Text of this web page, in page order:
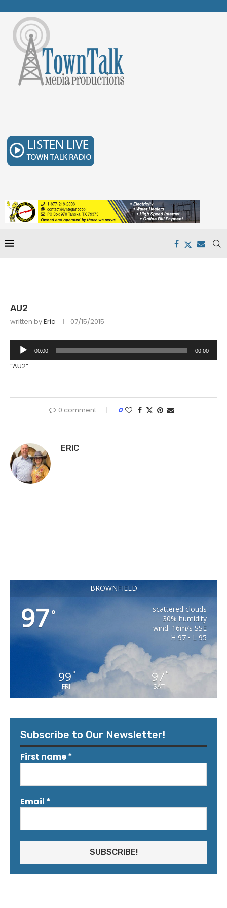
AU2
written byEric 07/15/2015
Audio
00:00 00:00
“AU2”.
0 comment 0
ERIC
BROWNFIELD
97°
scattered clouds
30% humidity
wind: 16m/s SSE
H 97 • L 95
99°
FRI
97 °
SAT
Subscribe to Our Newsletter!
First name*
Email *